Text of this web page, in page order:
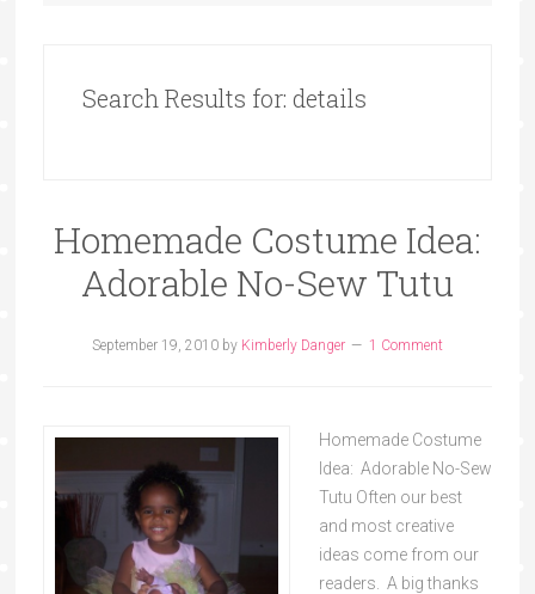
Search Results for: details
Homemade Costume Idea:
Adorable No-Sew Tutu
September 19, 2010by Kimberly Danger 1 Comment
Homemade Costume
Idea: Adorable No-Sew
Tutu Often our best
and most creative
ideas come from our
readers. A big thanks